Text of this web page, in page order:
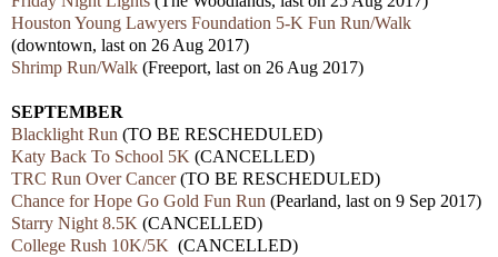
Houston Young Lawyers Foundation 5-K Fun Run/Walk
(downtown, last on 26 Aug 2017)
Shrimp Run/Walk (Freeport, last on 26 Aug 2017)
SEPTEMBER
Blacklight Run (TO BE RESCHEDULED)
Katy Back To School 5K (CANCELLED)
TRC Run Over Cancer(TO BE RESCHEDULED)
Chance for Hope Go Gold Fun Run (Pearland, last on 9 Sep 2017)
Starry Night 8.5K (CANCELLED)
College Rush 10K/5K (CANCELLED)